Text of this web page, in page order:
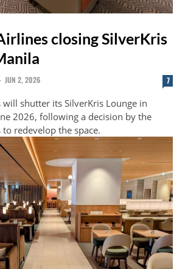
closing SilverKris
- JUN 2, 2026 7
shutter its SilverKris Lounge in
2026, following a decision by the
redevelop the space.